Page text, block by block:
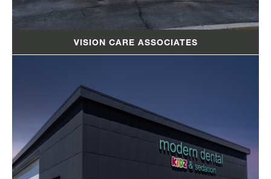
VISION CARE ASSOCIATES